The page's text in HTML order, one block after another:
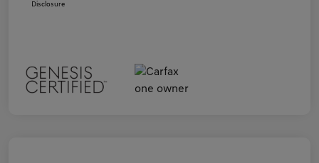
Disclosure